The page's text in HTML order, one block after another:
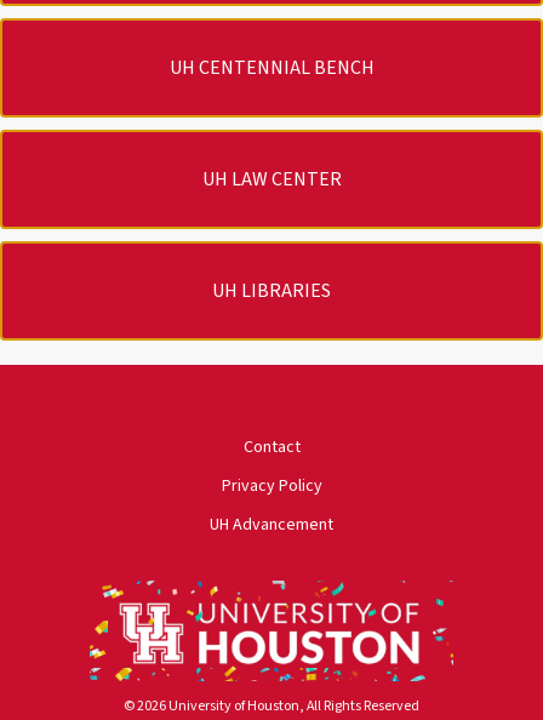
UH CENTENNIAL BENCH
UH LAW CENTER
UH LIBRARIES
Contact
Privacy Policy
UH Advancement
© 2026 University of Houston, All Rights Reserved